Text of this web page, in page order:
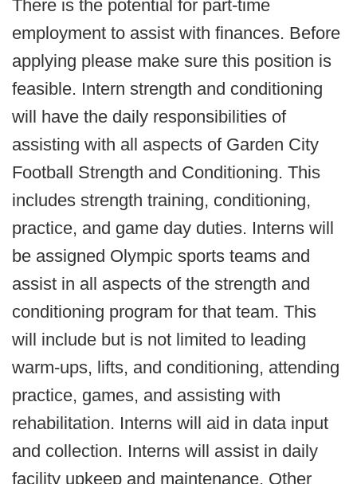
There is the potential for part-time
employment to assist with finances. Before
applying please make sure this position is
feasible. Intern strength and conditioning
will have the daily responsibilities of
assisting with all aspects of Garden City
Football Strength and Conditioning. This
includes strength training, conditioning,
practice, and game day duties. Interns will
be assigned Olympic sports teams and
assist in all aspects of the strength and
conditioning program for that team. This
will include but is not limited to leading
warm-ups, lifts, and conditioning, attending
practice, games, and assisting with
rehabilitation. Interns will aid in data input
and collection. Interns will assist in daily
facility upkeep and maintenance. Other